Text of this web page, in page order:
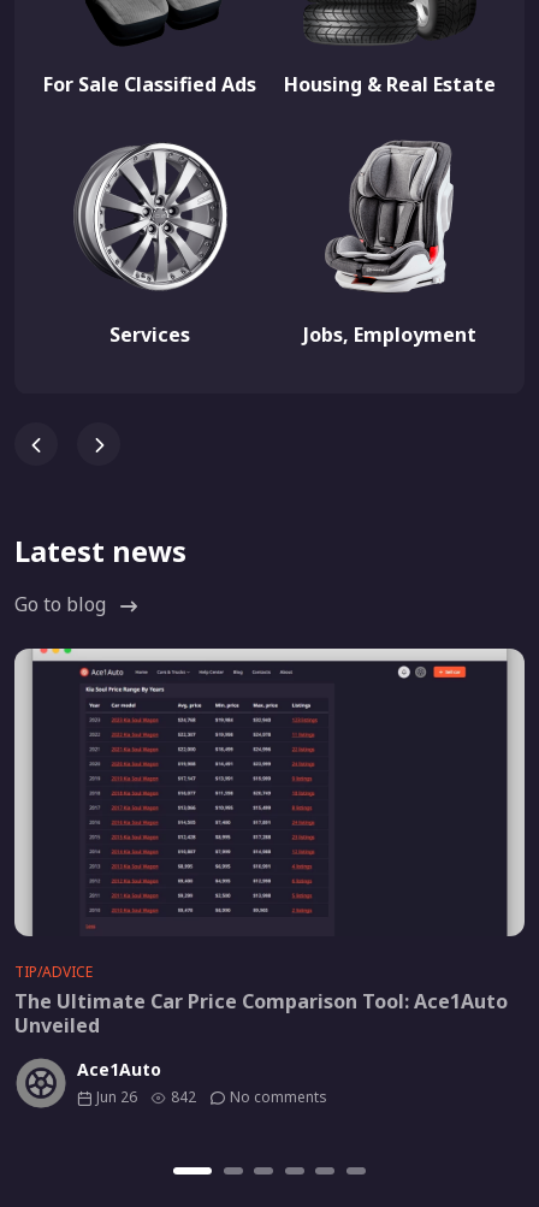
For Sale Classified Ads Housing & Real Estate
Services Jobs, Employment
Latest news
Go to blog
TIP/ADVICE
The Ultimate Car Price Comparison Tool: Ace1Auto
Unveiled
Ace1Auto
Jun 26 842 No comments